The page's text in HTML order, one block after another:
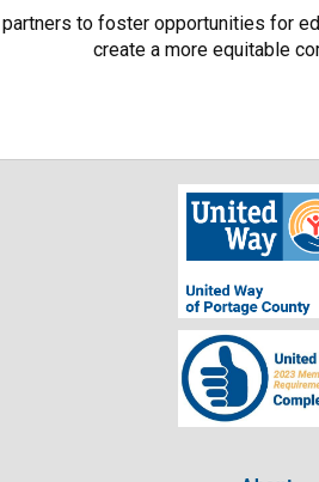
partners to foster opportunities for
create a more equitable